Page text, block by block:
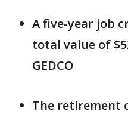
A five-year job
total value of
GEDCO
The retirement